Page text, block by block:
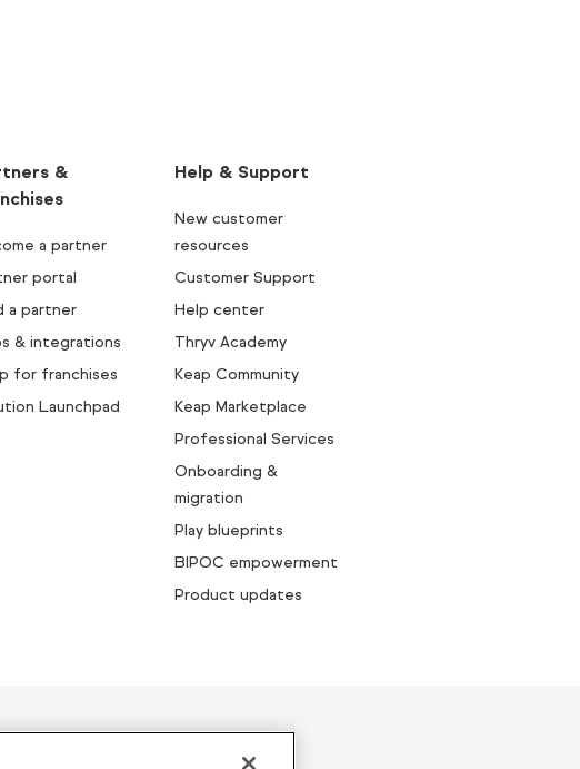
&
a partner
portal
a partner
& integrations
for franchises
Launchpad
Help & Support
New customer
resources
Customer Support
Help center
Thryv Academy
Keap Community
Keap Marketplace
Professional Services
Onboarding &
migration
Play blueprints
BIPOC empowerment
Product updates